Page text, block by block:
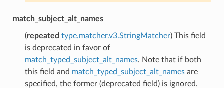
match_subject_alt_names
(repeated type.matcher.v3.StringMatcher) This field
is deprecated in favor of
match_typed_subject_alt_names. Note that if both
this field and match_typed_subject_alt_namesare
specified, the former (deprecated field) is ignored.